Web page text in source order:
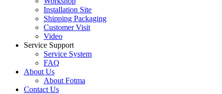
Installation Site
Shipping Packaging
Customer Visit
Video
Service Support
Service System
FAQ
About Us
About Fotma
Contact Us